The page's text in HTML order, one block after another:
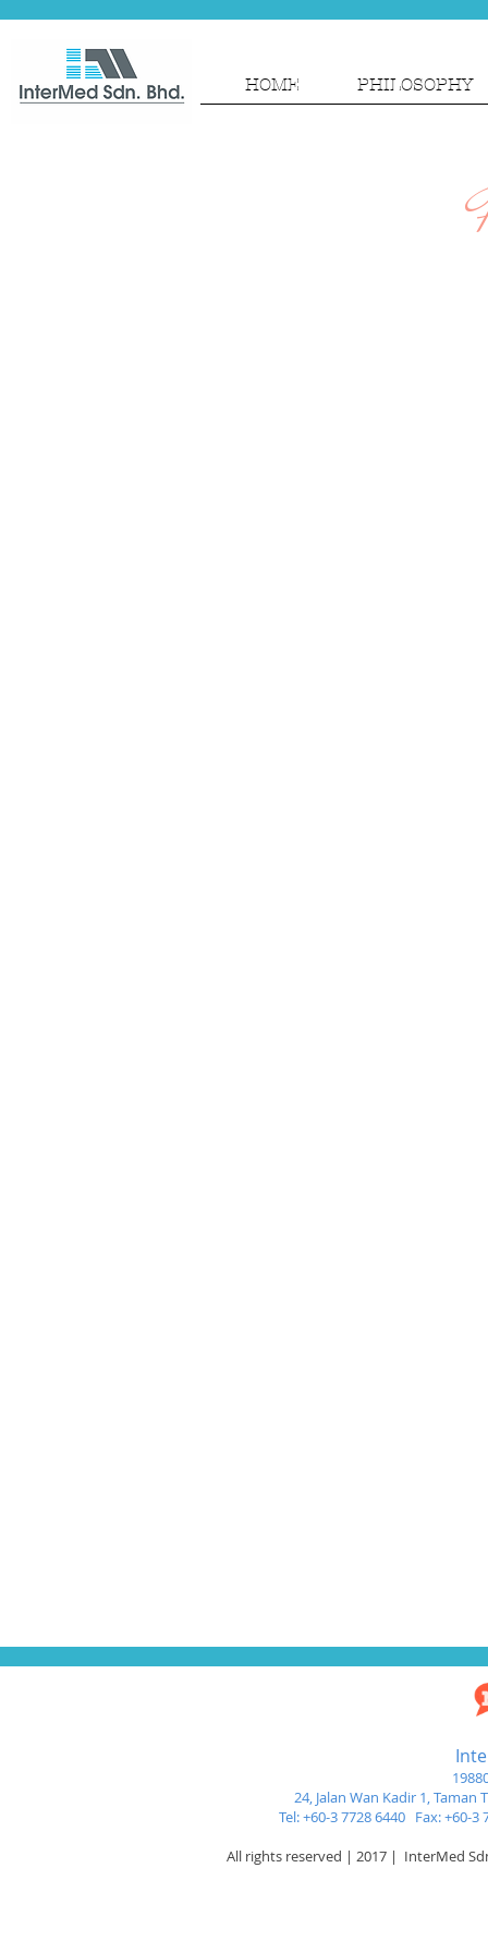
HOME PHILOSOPHY
24, Jalan Wan Kadir 1,Taman
Tel: +60-3 7728 6440 Fax: +60-
All rights reserved | 2017 | InterMed